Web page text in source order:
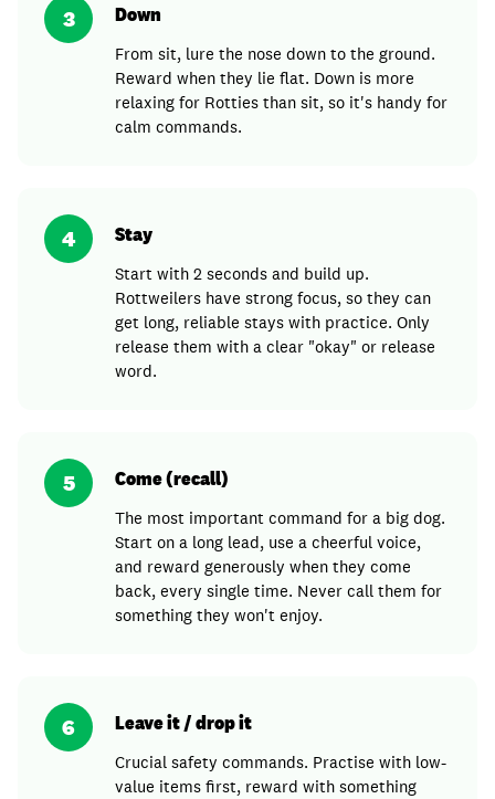
3 Down
From sit, lure the nose down to the ground.
Reward when they lie flat. Down is more
relaxing for Rotties than sit, so it's handy for
calm commands.
4 Stay
Start with 2 seconds and build up.
Rottweilers have strong focus, so they can
get long, reliable stays with practice. Only
release them with a clear "okay" or release
word.
5 Come (recall)
The most important command for a big dog.
Start on a long lead, use a cheerful voice,
and reward generously when they come
back, every single time. Never call them for
something they won't enjoy.
6 Leave it / drop it
Crucial safety commands. Practise with low-
value items first, reward with something